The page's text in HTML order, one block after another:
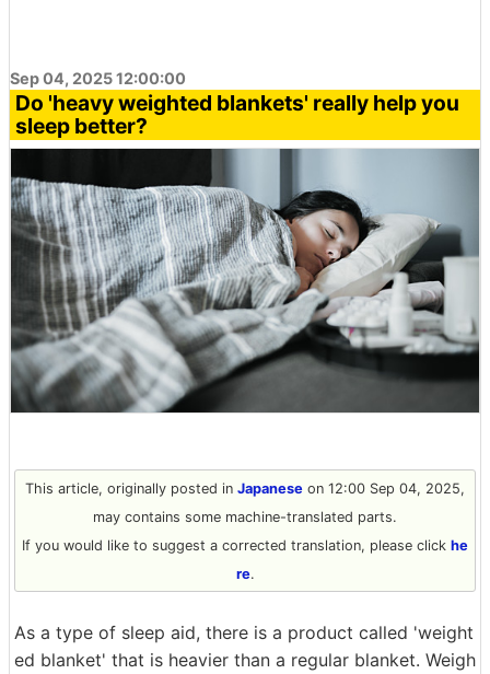
Sep 04, 2025 12:00:00
Do 'heavy weighted blankets' really help you
sleep better?
This article, originally posted in Japanese on 12:00 Sep 04, 2025,
may contains some machine-translated parts.
If you would like to suggest a corrected translation, please click he
re.
As a type of sleep aid, there is a product called 'weight
ed blanket' that is heavier than a regular blanket. Weigh